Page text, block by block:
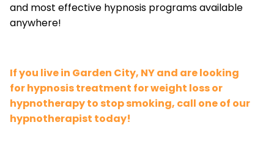
and most effective hypnosis programs available
anywhere!
If you live in Garden City, NY and are looking
for hypnosis treatment for weight loss or
hypnotherapy to stop smoking, call one of our
hypnotherapist today!